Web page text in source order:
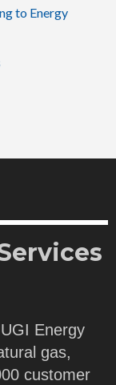
to Energy
Energy
gas,
customer